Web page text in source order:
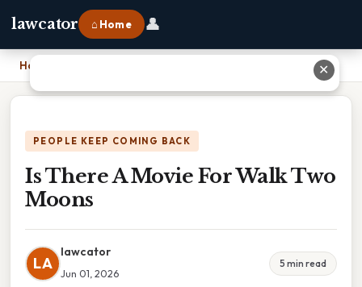
lawcator ⌂ Home 👤
Home
PEOPLE KEEP COMING BACK
Is There A Movie For Walk Two
Moons
LA
lawcator
Jun 01, 2026
5 min read
✕